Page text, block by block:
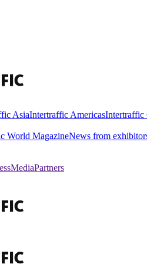
AsiaIntertraffic AmericasIntertraffic
World MagazineNews from
MediaPartners